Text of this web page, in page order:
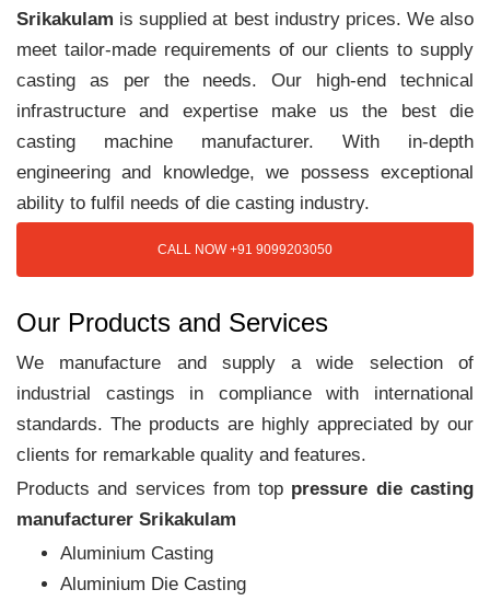
Srikakulam is supplied at best industry prices. We also
meet tailor-made requirements of our clients to supply
casting as per the needs. Our high-end technical
infrastructure and expertise make us the best die
casting machine manufacturer. With in-depth
engineering and knowledge, we possess exceptional
ability to fulfil needs of die casting industry.
CALL NOW +91 9099203050
Our Products and Services
We manufacture and supply a wide selection of
industrial castings in compliance with international
standards. The products are highly appreciated by our
clients for remarkable quality and features.
Products and services from top pressure die casting
manufacturer Srikakulam
Aluminium Casting
Aluminium Die Casting